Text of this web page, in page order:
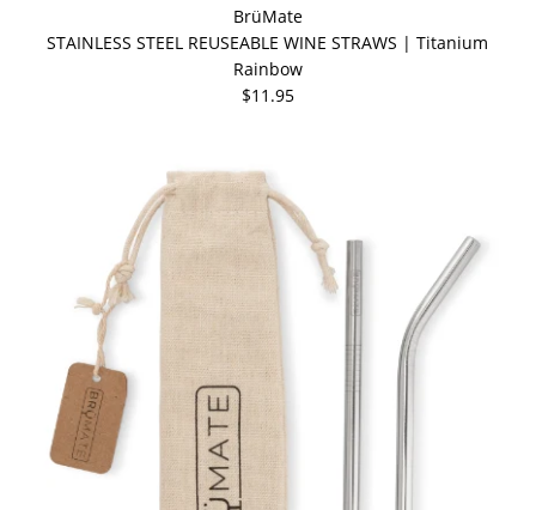
BrüMate
STAINLESS STEEL REUSEABLE WINE STRAWS | Titanium
Rainbow
$11.95